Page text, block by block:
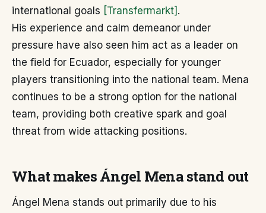
international goals [Transfermarkt] .
His experience and calm demeanor under
pressure have also seen him act as a leader on
the field for Ecuador, especially for younger
players transitioning into the national team. Mena
continues to be a strong option for the national
team, providing both creative spark and goal
threat from wide attacking positions.
What makes Ángel Mena stand out
Ángel Mena stands out primarily due to his